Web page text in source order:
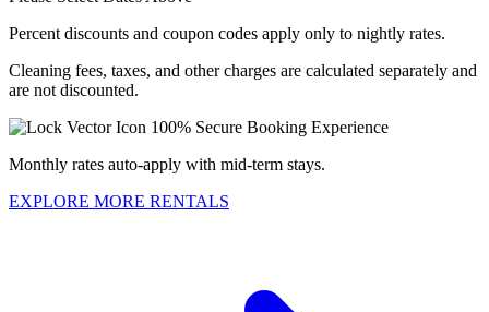
Percent discounts and coupon codes apply only to nightly rates.
Cleaning fees, taxes, and other charges are calculated separately and
are not discounted.
100% Secure Booking Experience
Monthly rates auto-apply with mid-term stays.
EXPLORE MORE RENTALS